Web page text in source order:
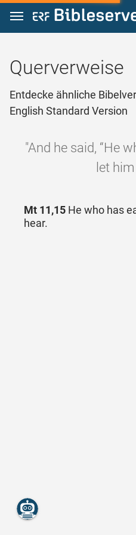
Zum Inhalt springen
Querverweise
Entdecke ähnliche
English Standard Version
"And he said, “He
let him
Mt 11,15 He who has
hear.